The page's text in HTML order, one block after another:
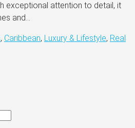
exceptional attention to detail, it
and...
, Caribbean, Luxury & Lifestyle, Real